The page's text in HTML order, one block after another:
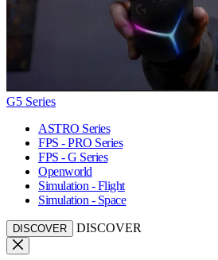
G5 Series
ASTRO Series
FPS - PRO Series
FPS - G Series
Openworld
Simulation - Flight
Simulation - Space
DISCOVER DISCOVER